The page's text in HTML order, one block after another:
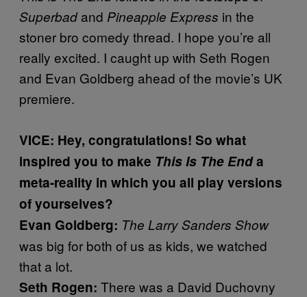
Superbadand Pineapple Express in the
stoner bro comedy thread. I hope you’re all
really excited. I caught up with Seth Rogen
and Evan Goldberg ahead of the movie’s UK
premiere.
VICE: Hey, congratulations! So what
inspired you to make This Is The Enda
meta-reality in which you all play versions
of yourselves?
Evan Goldberg: The Larry Sanders Show
was big for both of us as kids, we watched
that a lot.
Seth Rogen: There was a David Duchovny